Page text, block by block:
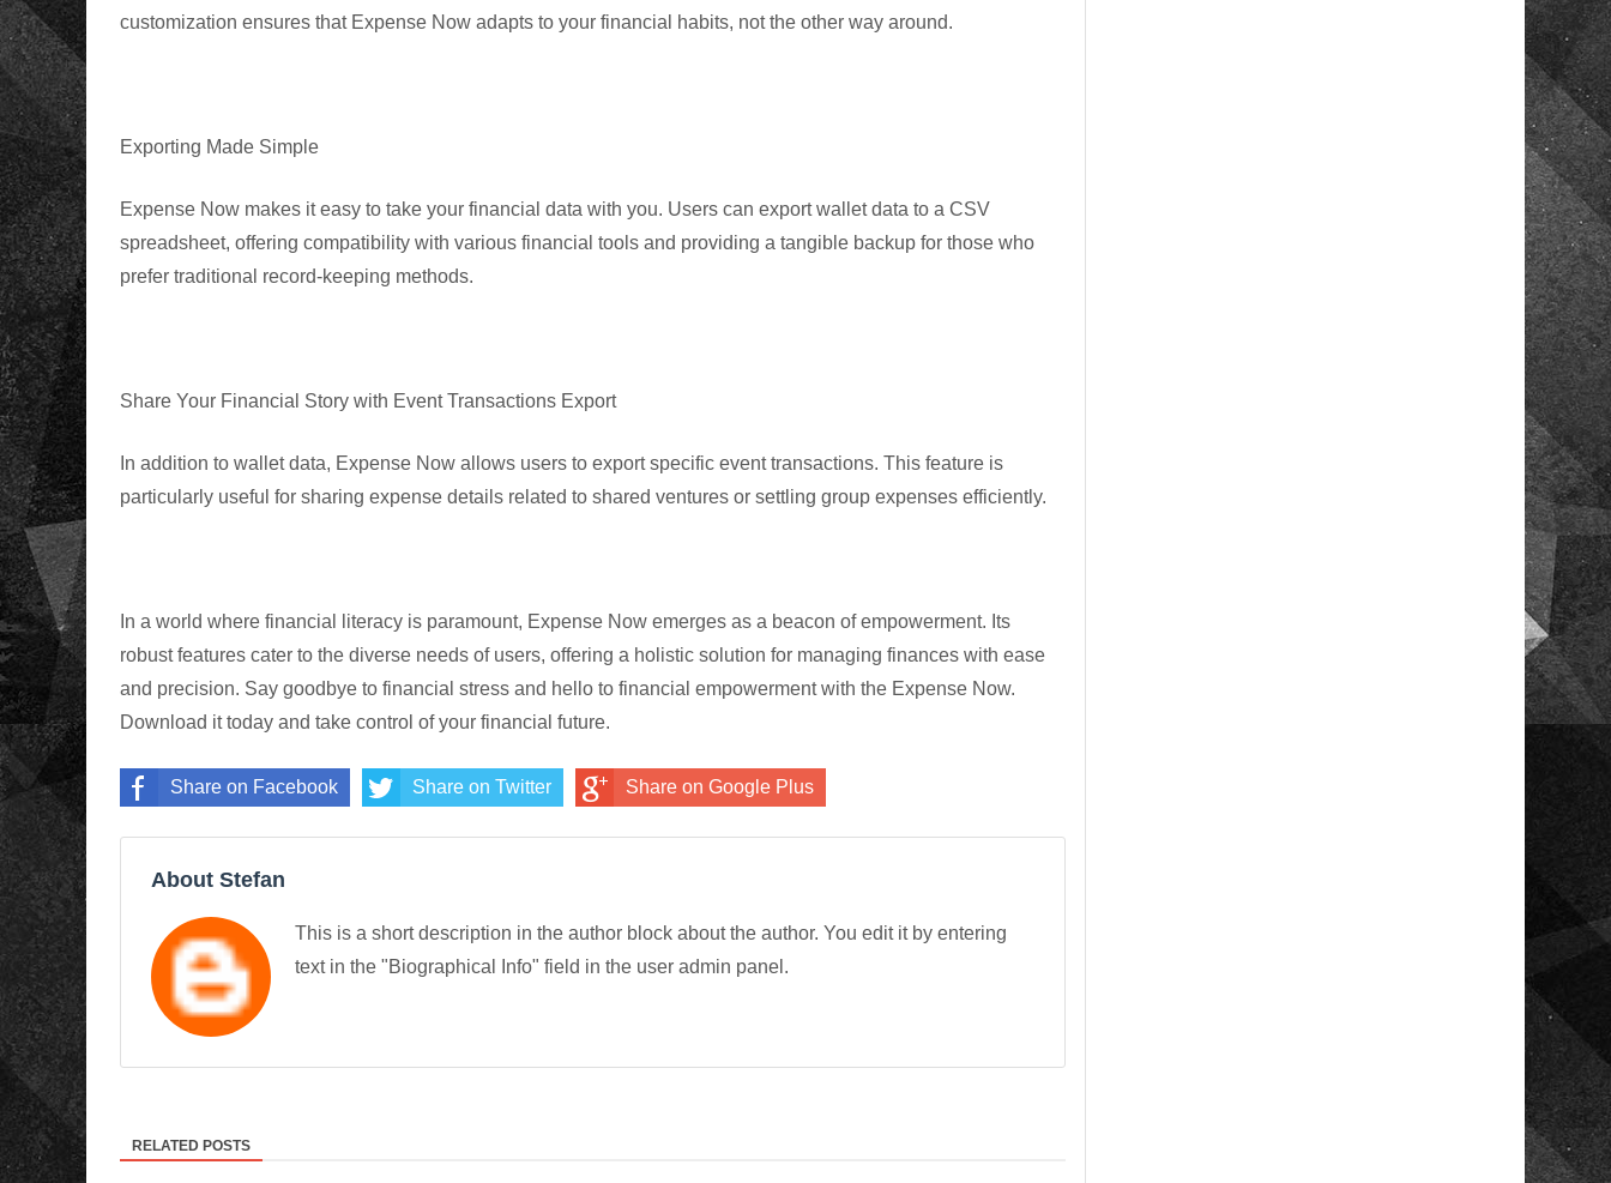
customization ensures that Expense Now adapts to your financial habits, not the other way around.
Exporting Made Simple
Expense Now makes it easy to take your financial data with you. Users can export wallet data to a CSV
spreadsheet, offering compatibility with various financial tools and providing a tangible backup for those who
prefer traditional record-keeping methods.
Share Your Financial Story with Event Transactions Export
In addition to wallet data, Expense Now allows users to export specific event transactions. This feature is
particularly useful for sharing expense details related to shared ventures or settling group expenses efficiently.
In a world where financial literacy is paramount, Expense Now emerges as a beacon of empowerment. Its
robust features cater to the diverse needs of users, offering a holistic solution for managing finances with ease
and precision. Say goodbye to financial stress and hello to financial empowerment with the Expense Now.
Download it today and take control of your financial future.
Share on Facebook Share on Twitter Share on Google Plus
About Stefan
This is a short description in the author block about the author. You edit it by entering
text in the "Biographical Info" field in the user admin panel.
RELATED POSTS